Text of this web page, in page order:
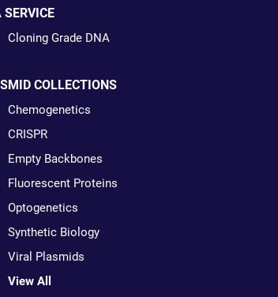
SERVICE
Cloning Grade DNA
COLLECTIONS
Chemogenetics
CRISPR
Empty Backbones
Fluorescent Proteins
Optogenetics
Synthetic Biology
Viral Plasmids
View All